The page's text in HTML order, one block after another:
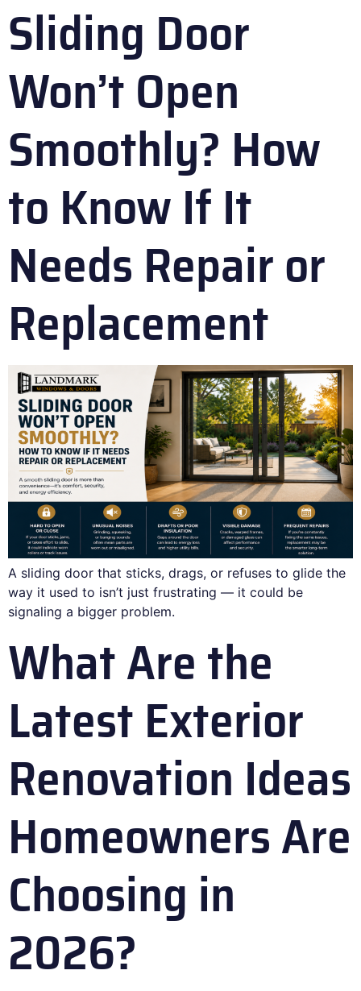
Sliding Door
Won’t Open
Smoothly? How
to Know If It
Needs Repair or
Replacement
A sliding door that sticks, drags, or refuses to glide the
way it used to isn’t just frustrating — it could be
signaling a bigger problem.
What Are the
Latest Exterior
Renovation Ideas
Homeowners Are
Choosing in
2026?